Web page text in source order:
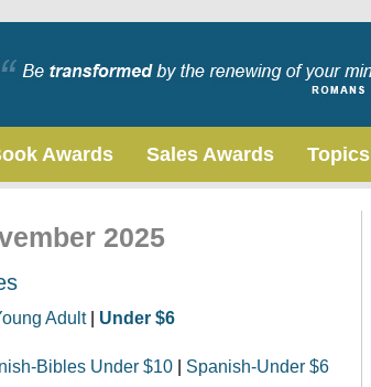
Awards Sales Awards Topics
2025
Adult| Under $6
Bibles Under $10 Spanish-Under $6